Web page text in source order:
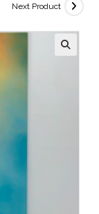
Next Product